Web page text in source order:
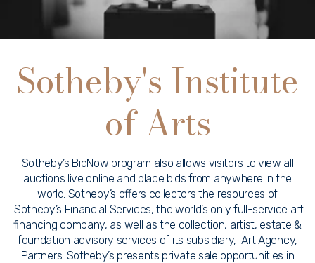
Sotheby's Institute
of Arts
Sotheby’s BidNow program also allows visitors to view all
auctions live online and place bids from anywhere in the
world. Sotheby’s offers collectors the resources of
Sotheby’s Financial Services, the world’s only full-service art
financing company, as well as the collection, artist, estate &
foundation advisory services of its subsidiary, Art Agency,
Partners. Sotheby’s presents private sale opportunities in